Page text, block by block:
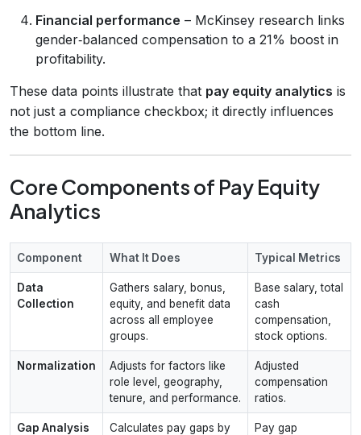
Financial performance – McKinsey research links
gender‑balanced compensation to a 21% boost in
profitability.
These data points illustrate that pay equity analytics is
not just a compliance checkbox; it directly influences
the bottom line.
Core Components of Pay Equity
Analytics
Component What It Does Typical Metrics
Data
Collection
Gathers salary, bonus,
equity, and benefit data
across all employee
groups.
Base salary, total
cash
compensation,
stock options.
Normalization
Adjusts for factors like
role level, geography,
tenure, and performance.
Adjusted
compensation
ratios.
Gap Analysis
Calculates pay gaps by
Pay gap